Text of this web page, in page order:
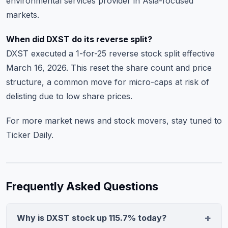
markets.
When did DXST do its reverse split?
DXST executed a 1-for-25 reverse stock split effective
March 16, 2026. This reset the share count and price
structure, a common move for micro-caps at risk of
delisting due to low share prices.
For more market news and stock movers, stay tuned to
Ticker Daily.
Frequently Asked Questions
Why is DXST stock up 115.7% today?